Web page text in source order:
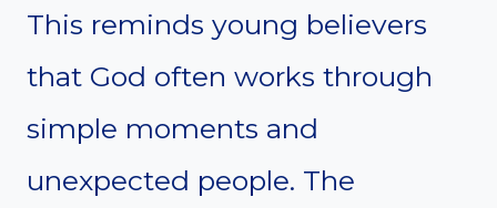
This reminds young believers
that God often works through
simple moments and
unexpected people. The